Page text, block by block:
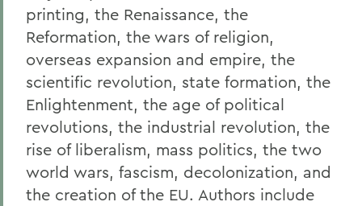
printing, the Renaissance, the
Reformation, the wars of religion,
overseas expansion and empire, the
scientific revolution, state formation, the
Enlightenment, the age of political
revolutions, the industrial revolution, the
rise of liberalism, mass politics, the two
world wars, fascism, decolonization, and
the creation of the EU. Authors include